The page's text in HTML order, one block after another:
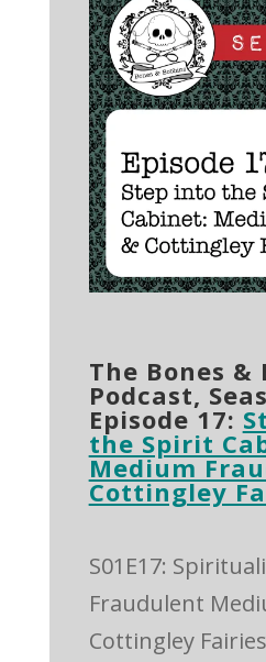
The Bones &
Podcast,
Episode 17:
the Spirit
Medium
Cottingley
S01E17:
Fraudulent
Cottingley